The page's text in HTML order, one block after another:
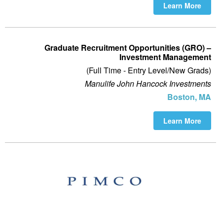
Learn More
Graduate Recruitment Opportunities (GRO) –
Investment Management
(Full Time - Entry Level/New Grads)
Manulife John Hancock Investments
Boston, MA
Learn More